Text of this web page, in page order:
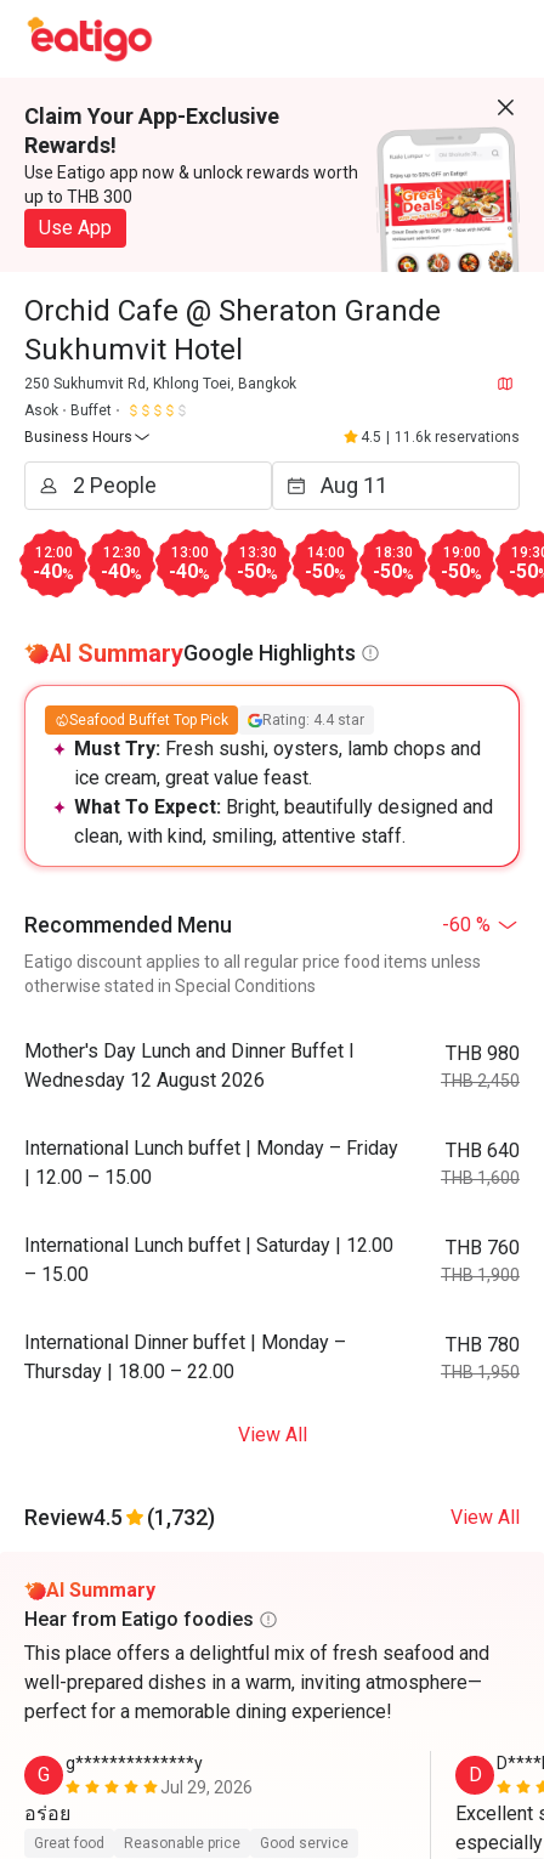
Claim Your App-Exclusive
Rewards!
Use Eatigo app now & unlock rewards worth
up to THB 300
Use App
Orchid Cafe @ Sheraton Grande
Sukhumvit Hotel
250 Sukhumvit Rd, Khlong Toei, Bangkok
Asok
Buffet
Business Hours
4.5 11.6k reservations
12:00
-40%
12:30
-40%
13:00
-40%
13:30
-50%
14:00
-50%
18:30
-50%
19:00
-50% -50
AI SummaryGoogle Highlights
Seafood Buffet Top Pick Rating: 4.4 star
Must Try: Fresh sushi, oysters, lamb chops and
ice cream, great value feast.
What To Expect: Bright, beautifully designed and
clean, with kind, smiling, attentive staff.
Recommended Menu -60 %
Eatigo discount applies to all regular price food items unless
otherwise stated in Special Conditions
Mother's Day Lunch and Dinner Buffet l
Wednesday 12 August 2026
THB 980
THB 2,450
International Lunch buffet | Monday – Friday
| 12.00 – 15.00
THB 640
THB 1,600
International Lunch buffet | Saturday | 12.00
– 15.00
THB 760
THB 1,900
International Dinner buffet | Monday –
Thursday | 18.00 – 22.00
THB 780
THB 1,950
View All
Review4.5 (1,732) View All
AI Summary
Hear from Eatigo foodies
This place offers a delightful mix of fresh seafood and
well-prepared dishes in a warm, inviting atmosphere—
perfect for a memorable dining experience!
G
g**************y
Jul 29, 2026
อร่อย
Great food Reasonable price Good service
D D****l
Excellent